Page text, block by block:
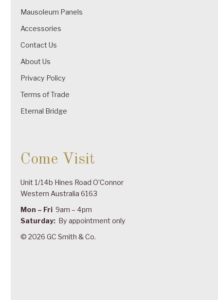
Mausoleum Panels
Accessories
Contact Us
About Us
Privacy Policy
Terms of Trade
Eternal Bridge
Come Visit
Unit 1/14b Hines Road O’Connor
Western Australia 6163
Mon – Fri 9am – 4pm
Saturday: By appointment only
© 2026 GC Smith & Co.